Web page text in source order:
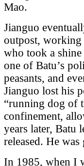
Mao.
Jianguo
outpost, working
who took a
one of Batu’s
peasants, and
Jianguo lost his
“running dog of
confinement,
years later, Batu
released. He
In 1985, when I